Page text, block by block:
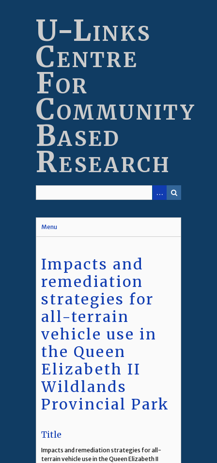
U-Links
Centre
For
Community
Based
Research
Menu
Impacts and
remediation
strategies for
all-terrain
vehicle use in
the Queen
Elizabeth II
Wildlands
Provincial Park
Title
Impacts and remediation strategies for all-
terrain vehicle use in the Queen Elizabeth II